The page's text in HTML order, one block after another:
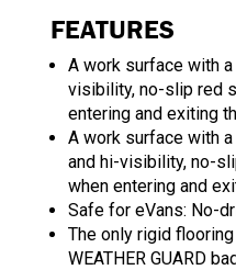
FEATURES
A work surface with
visibility, no-slip red
entering and exiting
A work surface with
and hi-visibility, no-
when entering and
Safe for eVans: No-
The only rigid
WEATHER GUARD